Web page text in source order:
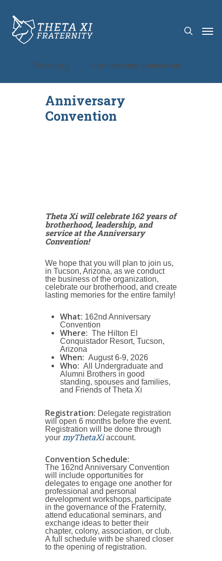
ThetaXi.org » Anniversary Convention
Anniversary
Convention
Theta Xi will celebrate 162 years of
brotherhood, leadership, and
service at the Anniversary
Convention!
We hope that you will plan to join us,
in Tucson, Arizona, as we conduct
the business of the organization,
celebrate our brotherhood, and create
lasting memories for the entire family!
What: 162nd Anniversary
Convention
Where: The Hilton El
Conquistador Resort, Tucson,
Arizona
When: August 6-9, 2026
Who: All Undergraduate and
Alumni Brothers in good
standing, spouses and families,
and Friends of Theta Xi
Registration: Delegate registration
will open 6 months before the event.
Registration will be done through
your myThetaXiaccount.
Convention Schedule:
The 162nd Anniversary Convention
will include opportunities for
delegates to engage one another for
professional and personal
development workshops, participate
in the governance of the Fraternity,
attend educational seminars, and
exchange ideas to better their
chapter, colony, association, or club.
A full schedule with be shared closer
to the opening of registration.